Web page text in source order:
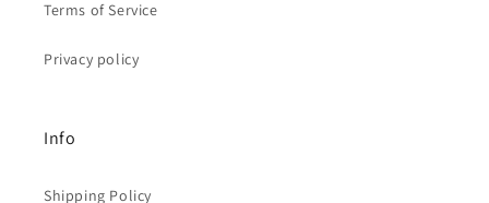
Terms of Service
Privacy policy
Info
Shipping Policy